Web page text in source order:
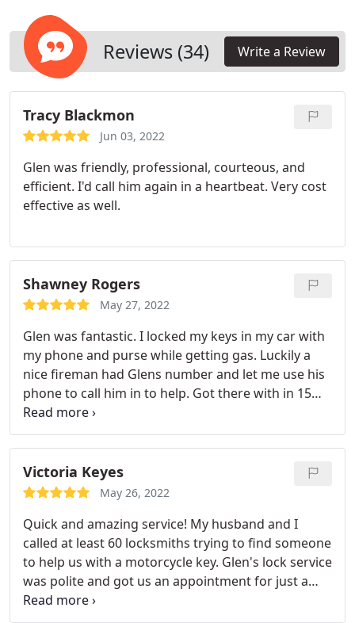
Reviews (34) Write a Review
Tracy Blackmon
Jun 03, 2022
Glen was friendly, professional, courteous, and
efficient. I'd call him again in a heartbeat. Very cost
effective as well.
Shawney Rogers
May 27, 2022
Glen was fantastic. I locked my keys in my car with
my phone and purse while getting gas. Luckily a
nice fireman had Glens number and let me use his
phone to call him in to help. Got there with in 15
mins had it unlocked and made me a spare key
right then and there and programmed the key fob
too! Very worth the price!
Victoria Keyes
May 26, 2022
Quick and amazing service! My husband and I
called at least 60 locksmiths trying to find someone
to help us with a motorcycle key. Glen's lock service
was polite and got us an appointment for just a
few days later. My husband was amazed by their
work and kind service. Will absolutely be